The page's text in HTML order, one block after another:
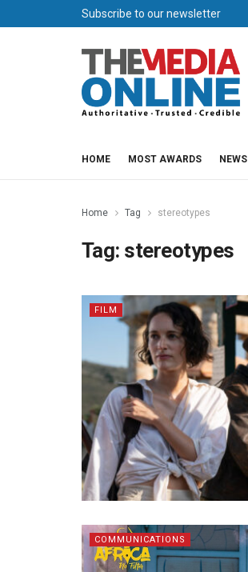
Subscribe to our newsletter
HOME MOST AWARDS NEWS
Home Tag stereotypes
Tag: stereotypes
FILM
COMMUNICATIONS